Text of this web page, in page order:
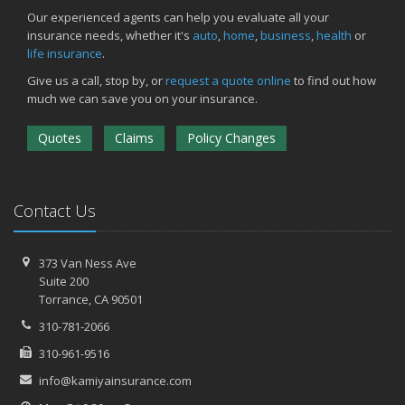
March
Insurance Considerations When Expanding Your Business to a
New Location
Is Your Home Ready for Severe Weather? How to Protect Your
Property
How AI and Automation Are Changing Business Insurance Needs
How Business Insurance Supports Employee Retention and
2024
December
The Annual Business Insurance Checklist: Is Your Coverage Up to
Date?
November
Our experienced agents can help you evaluate all your
insurance needs, whether it's auto,home,business,health or
life insurance.
Give us a call, stop by, orrequest a quote online to find out how
much we can save you on your insurance.
Quotes Claims Policy Changes
Contact Us
373 Van Ness Ave
Suite 200
Torrance,CA 90501
310-781-2066
310-961-9516
info@kamiyainsurance.com